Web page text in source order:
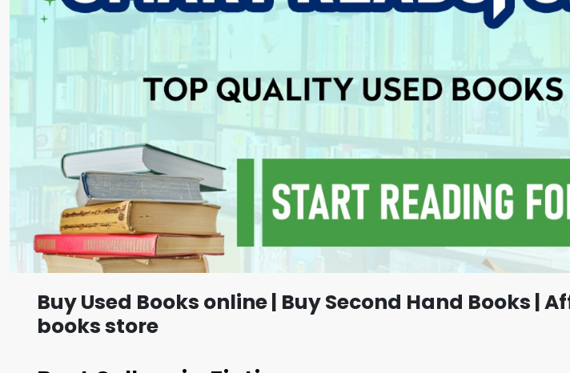
Buy Used Books online | Buy Second Hand Books |
books store